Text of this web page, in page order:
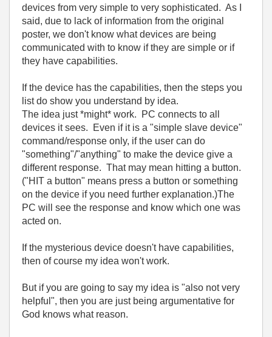
devices from very simple to very sophisticated. As I
said, due to lack of information from the original
poster, we don't know what devices are being
communicated with to know if they are simple or if
they have capabilities.
If the device has the capabilities, then the steps you
list do show you understand by idea.
The idea just *might* work. PC connects to all
devices it sees. Even if it is a "simple slave device"
command/response only, if the user can do
"something"/"anything" to make the device give a
different response. That may mean hitting a button.
("HIT a button" means press a button or something
on the device if you need further explanation.)The
PC will see the response and know which one was
acted on.
If the mysterious device doesn't have capabilities,
then of course my idea won't work.
But if you are going to say my idea is "also not very
helpful", then you are just being argumentative for
God knows what reason.